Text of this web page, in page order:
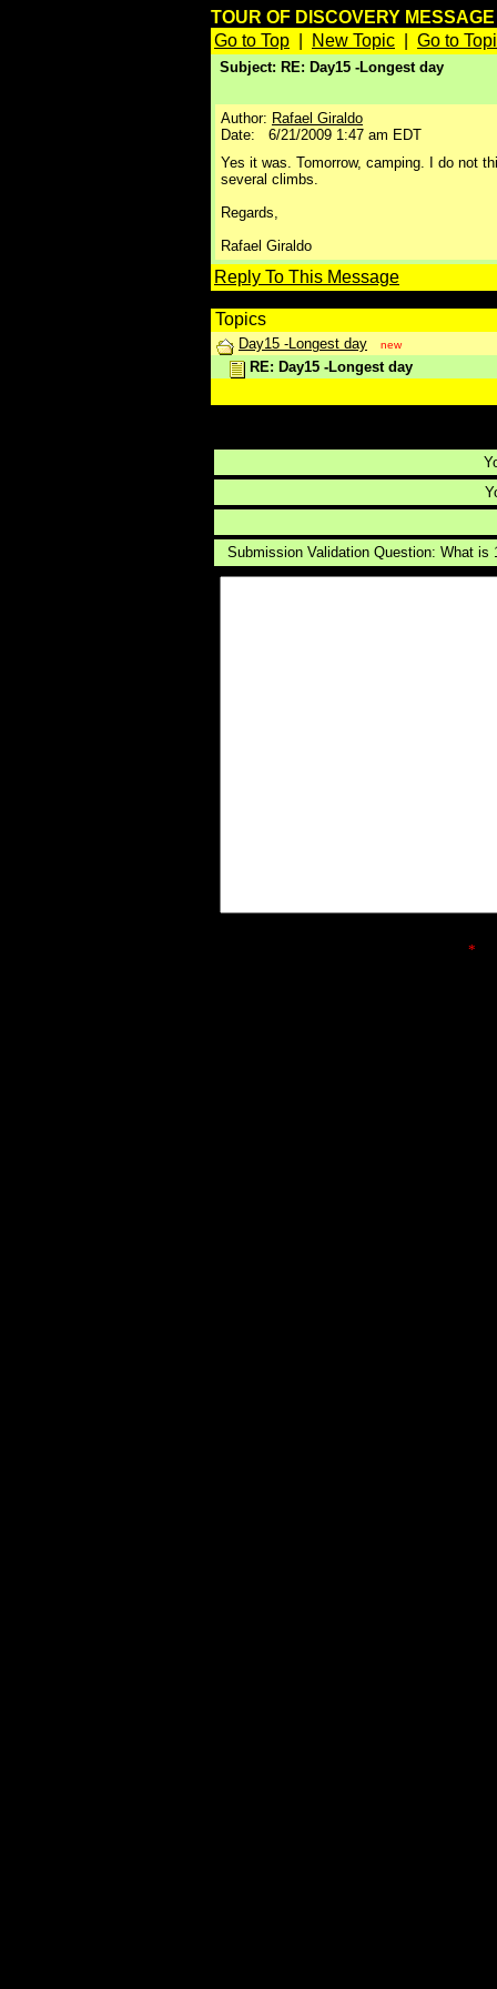
TOUR OF DISCOVERY
Go to Top
New Topic Go to
Subject: RE: Day15 -Longest day
Author: Rafael Giraldo
Date: 6/21/2009 1:47 am EDT
Yes it was. Tomorrow, camping. I do not
several climbs.
Regards,
Rafael Giraldo
Reply To This Message
Topics
Day15 -Longest day new
RE: Day15 -Longest day
Submission Validation Question: What is
*